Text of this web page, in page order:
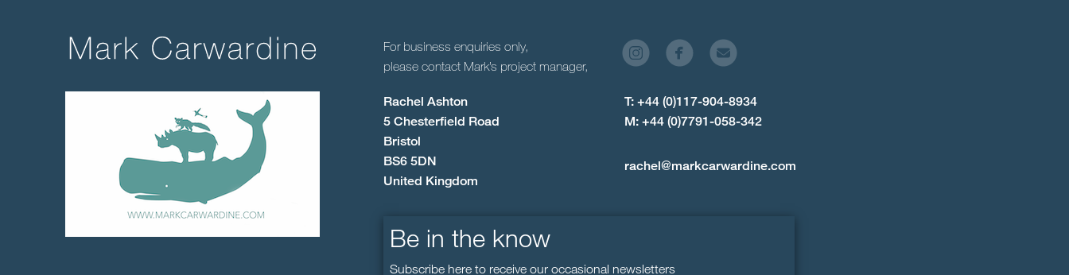
For business enquiries only,
please contact Mark’s project manager,
Rachel Ashton
5 Chesterfield Road
Bristol
BS6 5DN
United Kingdom
T: +44 (0)117-904-8934
M: +44 (0)7791-058-342
rachel@markcarwardine.com
Be in the know
Subscribe here to receive our occasional newsletters